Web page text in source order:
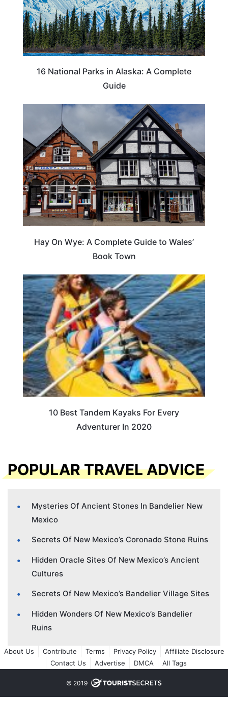
16 National Parks in Alaska: A Complete
Guide
Hay On Wye: A Complete Guide to Wales’
Book Town
10 Best Tandem Kayaks For Every
Adventurer In 2020
POPULAR TRAVEL ADVICE
Mysteries Of Ancient Stones In Bandelier New
Mexico
Secrets Of New Mexico’s Coronado Stone Ruins
Hidden Oracle Sites Of New Mexico’s Ancient
Cultures
Secrets Of New Mexico’s Bandelier Village Sites
Hidden Wonders Of New Mexico’s Bandelier
Ruins
About Us Contribute Terms Privacy Policy
Affiliate Disclosure
Contact Us
Advertise DMCA All Tags
© 2019